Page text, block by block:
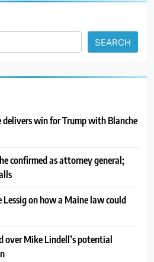
SEARCH
delivers win for Trump with Blanche
confirmed as attorney general;
Lessig on how a Maine law could
over Mike Lindell’s potential